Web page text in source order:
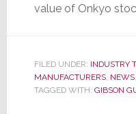
value of Onkyo
FILED UNDER: INDUSTRY
MANUFACTURERS, NEWS,
TAGGED WITH: GIBSON